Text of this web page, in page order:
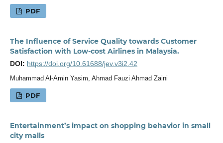
PDF
The Influence of Service Quality towards Customer
Satisfaction with Low-cost Airlines in Malaysia.
DOI: https://doi.org/10.61688/jev.v3i2.42
Muhammad Al-Amin Yasim, Ahmad Fauzi Ahmad Zaini
PDF
Entertainment’s impact on shopping behavior in small
city malls